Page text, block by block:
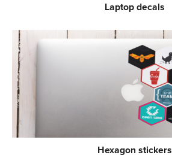
Laptop decals
Hexagon stickers